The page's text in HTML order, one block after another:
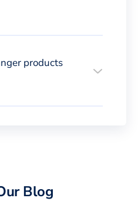
products
Blog